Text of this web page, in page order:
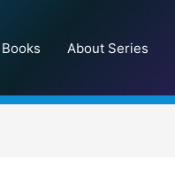
Books About Series